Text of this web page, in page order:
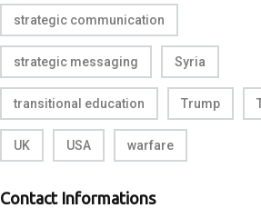
strategic communication
strategic messaging Syria
transitional education Trump
UK USA warfare
Contact Informations